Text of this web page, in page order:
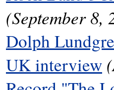
(September 8,
Dolph
UK interview